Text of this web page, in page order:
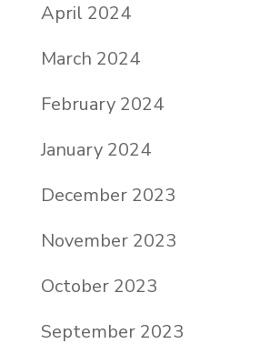
April 2024
March 2024
February 2024
January 2024
December 2023
November 2023
October 2023
September 2023